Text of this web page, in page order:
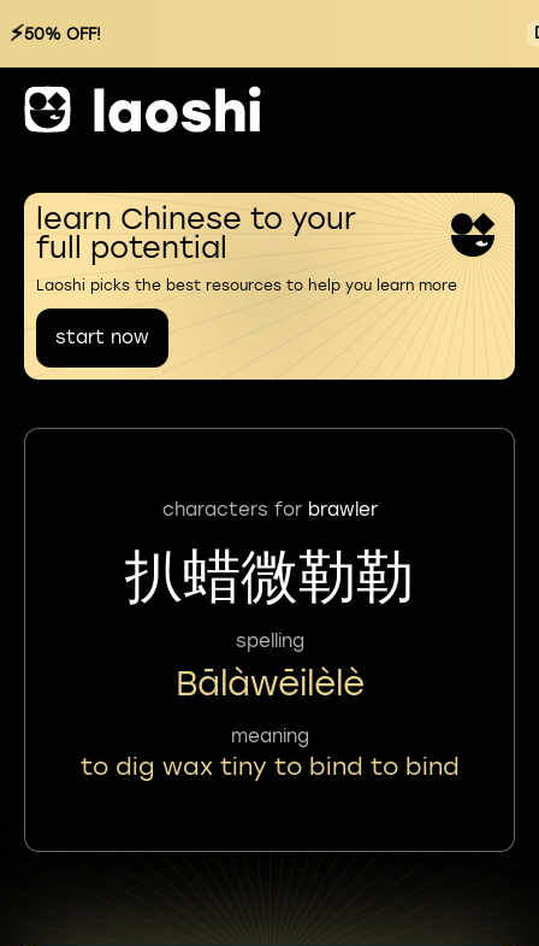
⚡50% OFF!
learn Chinese to your
full potential
Laoshi picks the best resources to help you learn more
start now
characters for brawler
扒蜡微勒勒
spelling
Bālàwēilèlè
meaning
to dig wax tiny to bind to bind